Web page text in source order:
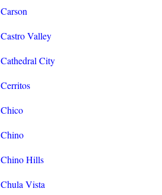
Carson
Castro Valley
Cathedral City
Cerritos
Chico
Chino
Chino Hills
Chula Vista